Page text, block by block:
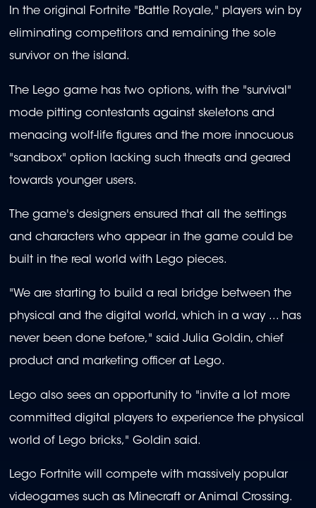
In the original Fortnite "Battle Royale," players win by
eliminating competitors and remaining the sole
survivor on the island.
The Lego game has two options, with the "survival"
mode pitting contestants against skeletons and
menacing wolf-life figures and the more innocuous
"sandbox" option lacking such threats and geared
towards younger users.
The game's designers ensured that all the settings
and characters who appear in the game could be
built in the real world with Lego pieces.
"We are starting to build a real bridge between the
physical and the digital world, which in a way ... has
never been done before," said Julia Goldin, chief
product and marketing officer at Lego.
Lego also sees an opportunity to "invite a lot more
committed digital players to experience the physical
world of Lego bricks," Goldin said.
Lego Fortnite will compete with massively popular
videogames such as Minecraft or Animal Crossing.